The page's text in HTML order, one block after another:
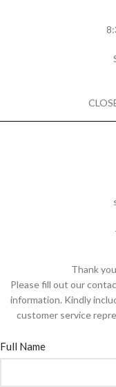
Thank
Please fill out our
information. Kindly
customer service
Full Name